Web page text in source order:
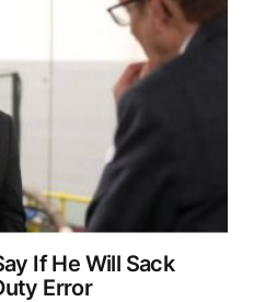
If He Will Sack
Error